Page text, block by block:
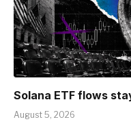
Solana ETF flows
August 5, 2026